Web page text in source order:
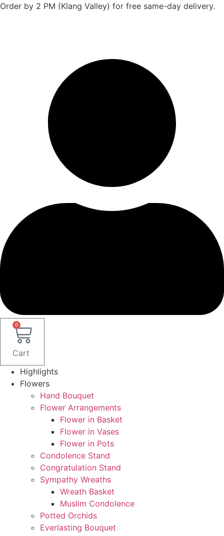
Skip
Order by 2 PM (Klang Valley) for free same-day delivery.
0
Cart
Highlights
Flowers
Hand Bouquet
Flower Arrangements
Flower in Basket
Flower in Vases
Flower in Pots
Condolence Stand
Congratulation Stand
Sympathy Wreaths
Wreath Basket
Muslim Condolence
Potted Orchids
Everlasting Bouquet